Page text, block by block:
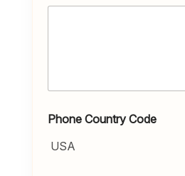
Phone Country Code